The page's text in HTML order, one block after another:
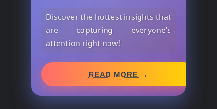
Discover the hottest insights that
are capturing everyone’s
attention right now!
READ MORE →